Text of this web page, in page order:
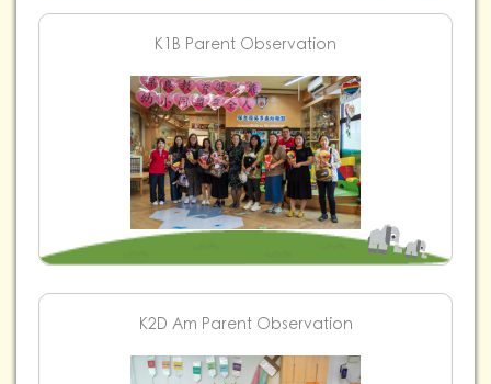
K1B Parent Observation
K2D Am Parent Observation